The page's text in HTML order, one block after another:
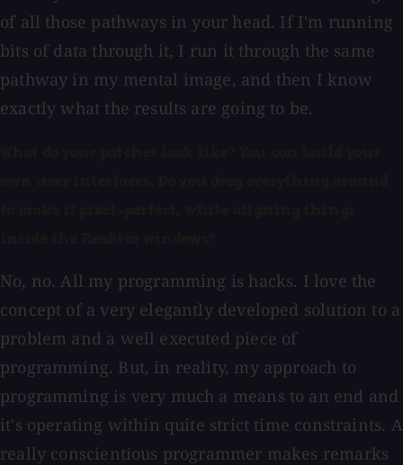
of all those pathways in your head. If I'm running
bits of data through it, I run it through the same
pathway in my mental image, and then I know
exactly what the results are going to be.
No, no. All my programming is hacks. I love the
concept of a very elegantly developed solution to a
problem and a well executed piece of
programming. But, in reality, my approach to
programming is very much a means to an end and
it's operating within quite strict time constraints. A
really conscientious programmer makes remarks